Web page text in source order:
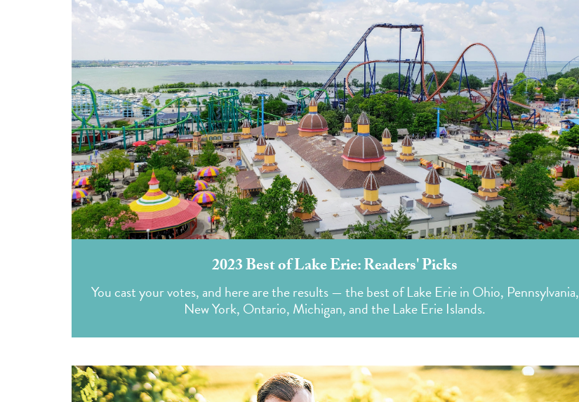
2023 Best of Lake Erie: Readers' Picks
You cast your votes, and here are the results — the best of Lake Erie in Ohio, Pennsylvania,
New York, Ontario, Michigan, and the Lake Erie Islands.